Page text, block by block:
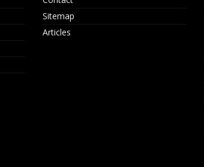
Sitemap
Articles